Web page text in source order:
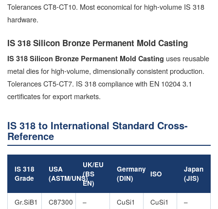
Tolerances CT8-CT10. Most economical for high-volume IS 318
hardware.
IS 318 Silicon Bronze Permanent Mold Casting
IS 318 Silicon Bronze Permanent Mold Casting uses reusable
metal dies for high-volume, dimensionally consistent production.
Tolerances CT5-CT7. IS 318 compliance with EN 10204 3.1
certificates for export markets.
IS 318 to International Standard Cross-
Reference
IS 318
Grade
USA
(ASTM/UNS)
UK/EU
(BS
EN)
Germany
(DIN)
ISO
Japan
(JIS)
Gr.SiB1 C87300 – CuSi1 CuSi1
–